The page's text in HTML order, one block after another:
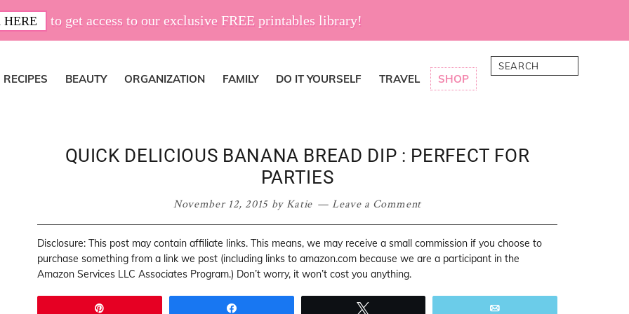
to get access to our exclusive FREE printables library!
RECIPES BEAUTY ORGANIZATION FAMILY DO IT YOURSELF TRAVEL SHOP
Search
QUICK DELICIOUS BANANA BREAD DIP : PERFECT FOR
PARTIES
November 12, 2015 by Katie Leave a Comment
Disclosure: This post may contain affiliate links. This means, we may receive a small commission if you choose to
purchase something from a link we post (including links to amazon.com because we are a participant in the
Amazon Services LLC Associates Program.) Don’t worry, it won’t cost you anything.